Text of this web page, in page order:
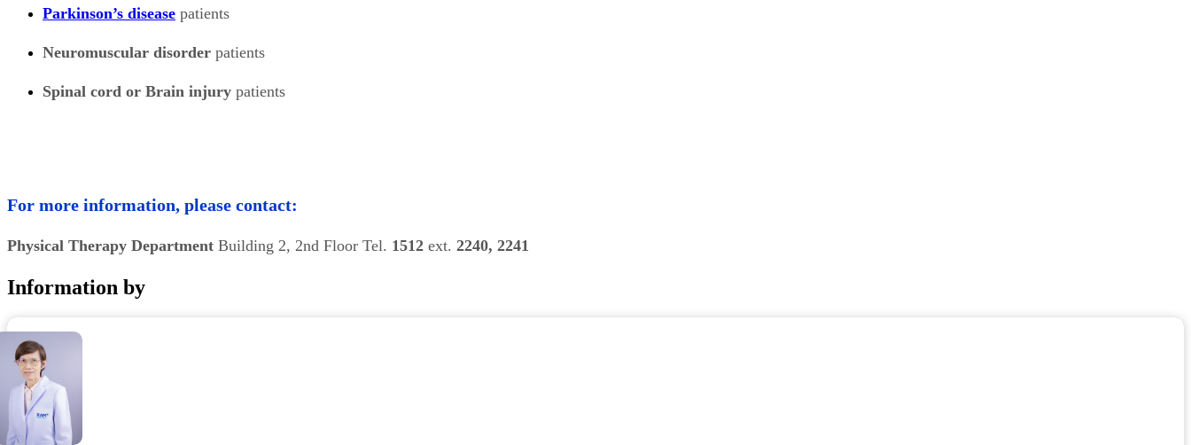
Parkinson’s disease patients
Neuromuscular disorder patients
Spinal cord or Brain injury patients
For more information, please contact:
Physical Therapy Department Building 2, 2nd Floor Tel. 1512 ext. 2240, 2241
Information by